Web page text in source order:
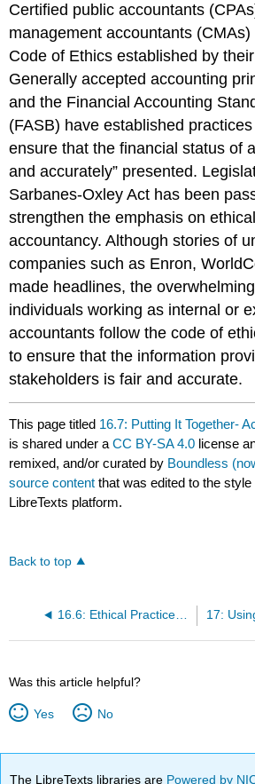
Certified public accountants
management accountants
Code of Ethics established by
Generally accepted accounting
and the Financial Accounting
(FASB) have established
ensure that the financial status of
and accurately” presented.
Sarbanes-Oxley Act has been
strengthen the emphasis on
accountancy. Although stories of
companies such as Enron,
made headlines, the
individuals working as internal or
accountants follow the code of
to ensure that the information
stakeholders is fair and accurate.
This page titled 16.7: Putting It Together-
is shared under aCC BY-SA 4.0 license
remixed, and/or curated by Boundless
source content that was edited to the
LibreTexts platform.
Back to top
16.6: Ethical Practices in Accounting
Was this article helpful?
Yes No
The LibreTexts libraries are Powered by